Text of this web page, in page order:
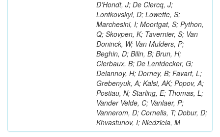
D'Hondt, J; De Clercq, J;
Lontkovskyi, D; Lowette, S;
Marchesini, I; Moortgat, S; Python,
Q; Skovpen, K; Tavernier, S; Van
Doninck, W; Van Mulders, P;
Beghin, D; Bilin, B; Brun, H;
Clerbaux, B; De Lentdecker, G;
Delannoy, H; Dorney, B; Favart, L;
Grebenyuk, A; Kalsi, AK; Popov, A;
Postiau, N; Starling, E; Thomas, L;
Vander Velde, C; Vanlaer, P;
Vannerom, D; Cornelis, T; Dobur, D;
Khvastunov, I; Niedziela, M